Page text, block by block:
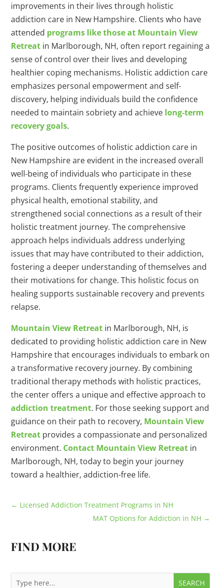
improvements in their lives through holistic
addiction care in New Hampshire. Clients who have
attended programs like those at Mountain View
Retreat in Marlborough, NH, often report regaining a
sense of control over their lives and developing
healthier coping mechanisms. Holistic addiction care
emphasizes personal empowerment and self-
discovery, helping individuals build the confidence
needed to maintain sobriety and achieve long-term
recovery goals.
The positive outcomes of holistic addiction care in
New Hampshire are evident in the increased overall
well-being of individuals who participate in these
programs. Clients frequently experience improved
physical health, emotional stability, and
strengthened social connections as a result of their
holistic treatment journey. The comprehensive
approach helps individuals address underlying
issues that may have contributed to their addiction,
fostering a deeper understanding of themselves and
their motivations for change. This holistic focus on
healing supports sustainable recovery and prevents
relapse.
Mountain View Retreat in Marlborough, NH, is
dedicated to providing holistic addiction care in New
Hampshire that encourages individuals to embark on
a transformative recovery journey. By combining
traditional therapy methods with holistic practices,
the center offers a unique and effective approach to
addiction treatment. For those seeking support and
guidance on their path to recovery, Mountain View
Retreat provides a compassionate and personalized
environment. Contact Mountain View Retreat in
Marlborough, NH, today to begin your journey
toward a healthier, addiction-free life.
← Licensed Addiction Treatment Programs in NH
MAT Options for Addiction in NH →
FIND MORE